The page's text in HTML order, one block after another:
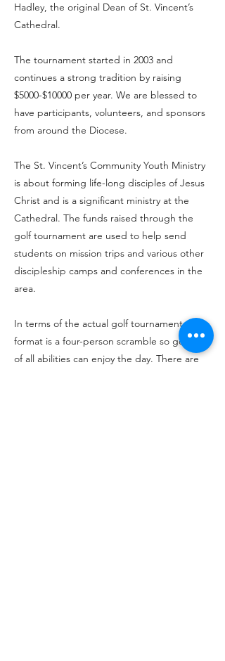
Hadley, the original Dean of St. Vincent’s
Cathedral.
The tournament started in 2003 and
continues a strong tradition by raising
$5000-$10000 per year. We are blessed to
have participants, volunteers, and sponsors
from around the Diocese.
The St. Vincent’s Community Youth Ministry
is about forming life-long disciples of Jesus
Christ and is a significant ministry at the
Cathedral. The funds raised through the
golf tournament are used to help send
students on mission trips and various other
discipleship camps and conferences in the
area.
In terms of the actual golf tournament, the
format is a four-person scramble so golfers
of all abilities can enjoy the day. There are